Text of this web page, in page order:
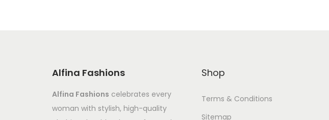
Alfina Fashions
Alfina Fashions celebrates every
woman with stylish, high-quality
Shop
Terms & Conditions
Sitemap